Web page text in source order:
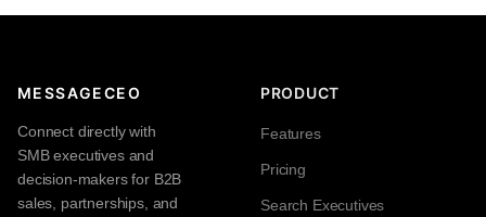
MESSAGECEO
Connect directly with
SMB executives and
decision-makers for B2B
sales, partnerships, and
PRODUCT
Features
Pricing
Search Executives